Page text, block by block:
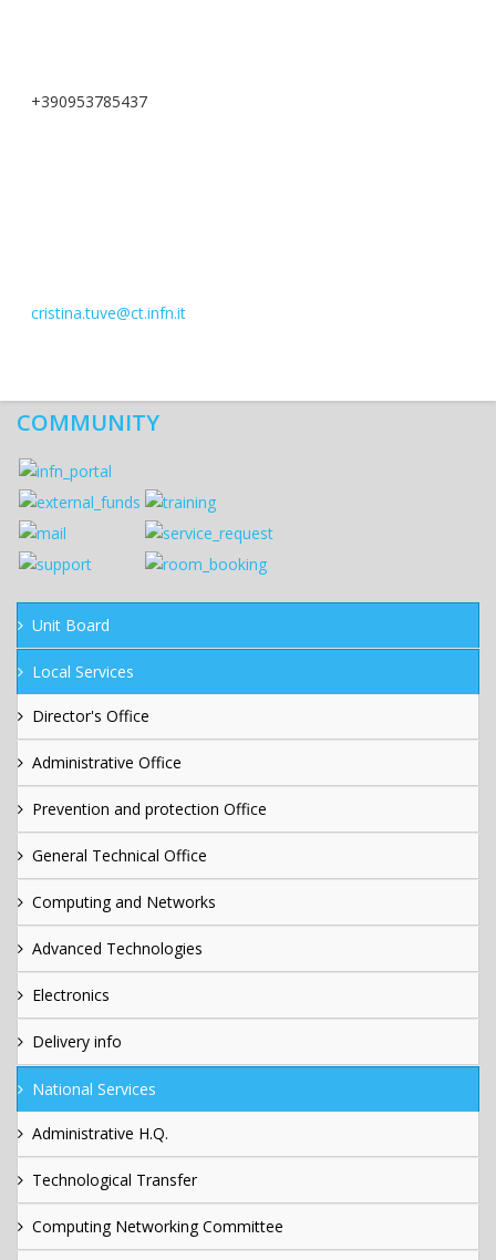
+390953785437
cristina.tuve@ct.infn.it
COMMUNITY
Unit Board
Local Services
Director's Office
Administrative Office
Prevention and protection Office
General Technical Office
Computing and Networks
Advanced Technologies
Electronics
Delivery info
National Services
Administrative H.Q.
Technological Transfer
Computing Networking Committee